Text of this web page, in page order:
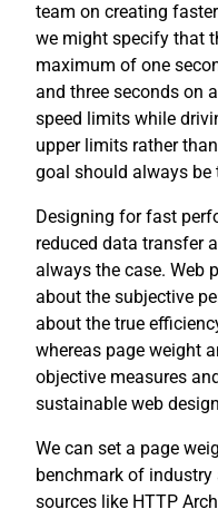
team on creating
we might specify that
maximum of one
and three seconds on
speed limits while
upper limits rather
goal should always be
Designing for fast
reduced data transfer
always the case. Web
about the subjective
about the true
whereas page weight
objective measures
sustainable web
We can set a page
benchmark of
sources like HTTP